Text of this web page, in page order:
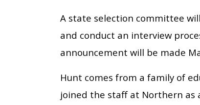
A state selection committee
and conduct an interview
announcement will be made
Hunt comes from a family of
joined the staff at Northern as